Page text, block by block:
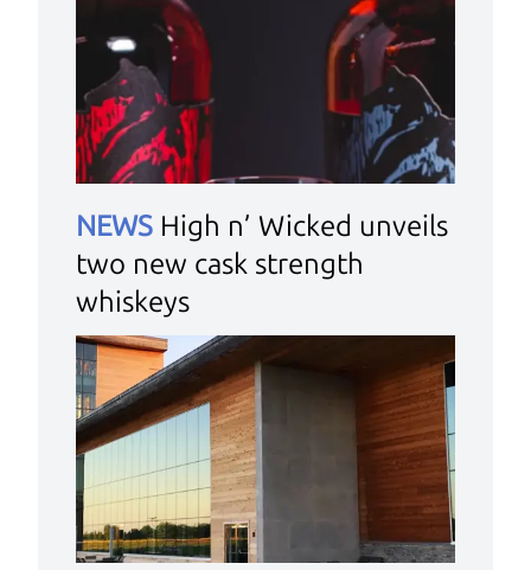
NEWS High n’ Wicked unveils
two new cask strength
whiskeys